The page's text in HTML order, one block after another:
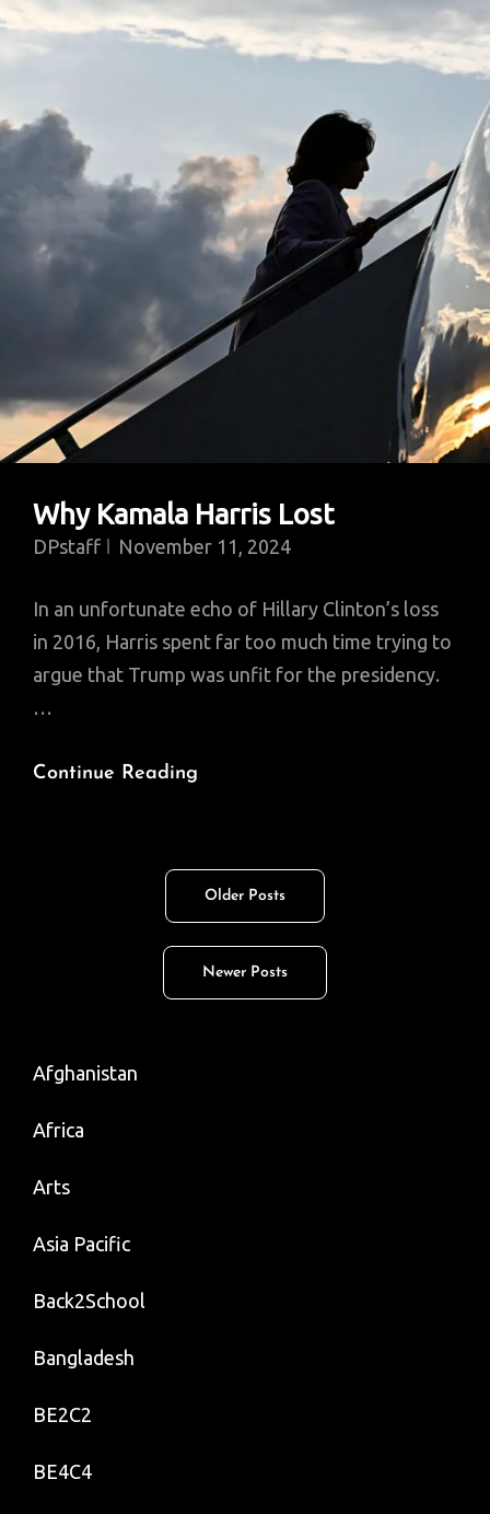
Shah
–
New
World
Order
Why Kamala Harris Lost
DPstaff November 11, 2024
In an unfortunate echo of Hillary Clinton’s loss
in 2016, Harris spent far too much time trying to
argue that Trump was unfit for the presidency.
…
Continue Reading
Lost
Older Posts
Newer Posts
Afghanistan
Africa
Arts
Asia Pacific
Back2School
Bangladesh
BE2C2
BE4C4